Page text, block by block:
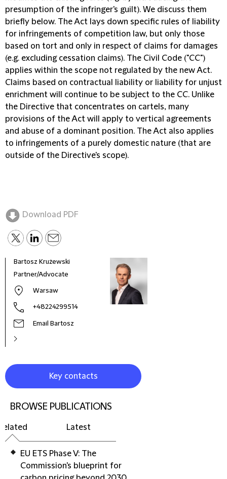
presumption of the infringer's guilt). We discuss them
briefly below. The Act lays down specific rules of liability
for infringements of competition law, but only those
based on tort and only in respect of claims for damages
(e.g. excluding cessation claims). The Civil Code ("CC")
applies within the scope not regulated by the new Act.
Claims based on contractual liability or liability for unjust
enrichment will continue to be subject to the CC. Unlike
the Directive that concentrates on cartels, many
provisions of the Act will apply to vertical agreements
and abuse of a dominant position. The Act also applies
to infringements of a purely domestic nature (that are
outside of the Directive's scope).
Download PDF
Bartosz Krużewski
Partner/Advocate
Warsaw
+48224299514
Email Bartosz
Key contacts
BROWSE PUBLICATIONS
Latest
EU ETS Phase V: The
Commission's blueprint for